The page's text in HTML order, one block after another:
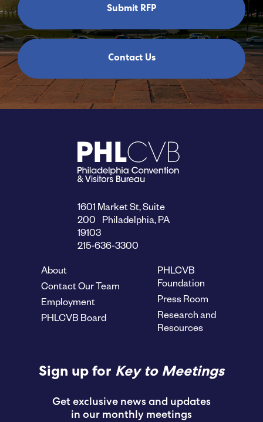
Submit RFP
Contact Us
1601 Market St, Suite
200 Philadelphia, PA
19103
215-636-3300
About
Contact Our Team
Employment
PHLCVB Board
PHLCVB
Foundation
Press Room
Research and
Resources
Sign up for Key to Meetings
Get exclusive news and updates
in our monthly meetings